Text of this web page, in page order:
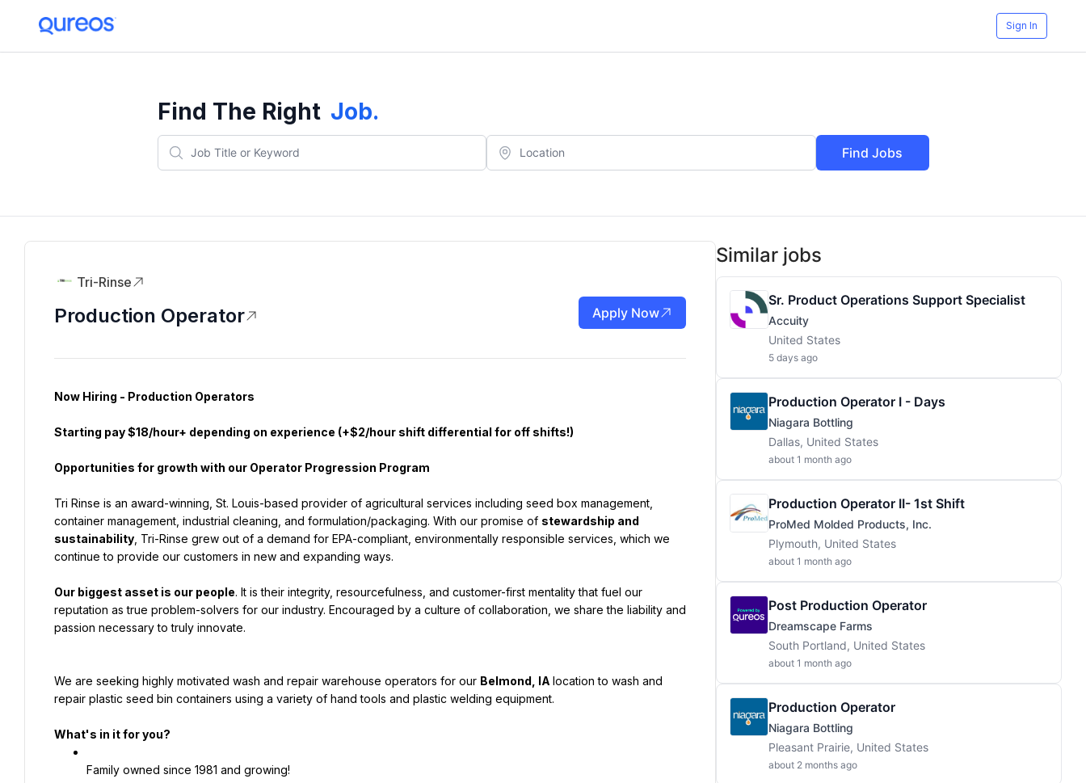
Sign In
Find The Right Job.
Find Jobs
Tri-Rinse
Production Operator Apply Now
Now Hiring - Production Operators
Starting pay $18/hour+ depending on experience (+$2/hour shift differential for off shifts!)
Opportunities for growth with our Operator Progression Program
Tri Rinse is an award-winning, St. Louis-based provider of agricultural services including seed box management,
container management, industrial cleaning, and formulation/packaging. With our promise of stewardship and
sustainability , Tri-Rinse grew out of a demand for EPA-compliant, environmentally responsible services, which we
continue to provide our customers in new and expanding ways.
Our biggest asset is our people. It is their integrity, resourcefulness, and customer-first mentality that fuel our
reputation as true problem-solvers for our industry. Encouraged by a culture of collaboration, we share the liability and
passion necessary to truly innovate.
We are seeking highly motivated wash and repair warehouse operators for our Belmond, IA location to wash and
repair plastic seed bin containers using a variety of hand tools and plastic welding equipment.
What's in it for you?
Family owned since 1981 and growing!
Similar jobs
Sr. Product Operations Support Specialist
Accuity
United States
5 days ago
Production Operator I - Days
Niagara Bottling
Dallas, United States
about 1 month ago
Production Operator II- 1st Shift
ProMed Molded Products, Inc.
Plymouth, United States
about 1 month ago
Post Production Operator
Dreamscape Farms
South Portland, United States
about 1 month ago
Production Operator
Niagara Bottling
Pleasant Prairie, United States
about 2 months ago